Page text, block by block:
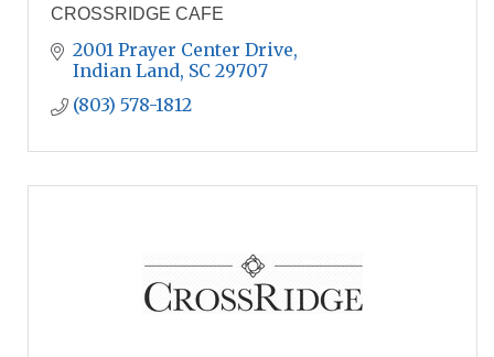
CROSSRIDGE CAFE
2001 Prayer Center Drive
Indian Land SC 29707
(803) 578-1812